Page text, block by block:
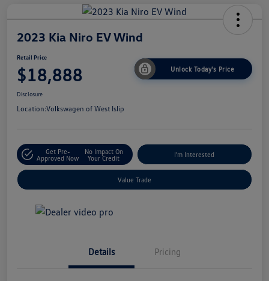
2023 Kia Niro EV Wind
Retail Price
$18,888 Unlock Today's Price
Disclosure
Location:Volkswagen of West Islip
Get Pre-
Approved Now
No Impact On
Your Credit
I'm Interested
Value Trade
Details Pricing